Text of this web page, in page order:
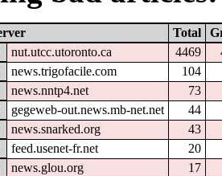
Total
nut.utcc.utoronto.ca 4469
news.trigofacile.com
104
news.nntp4.net
73
gegeweb-out.news.mb-net.net
44
news.snarked.org
43
feed.usenet-fr.net
20
news.glou.org
17